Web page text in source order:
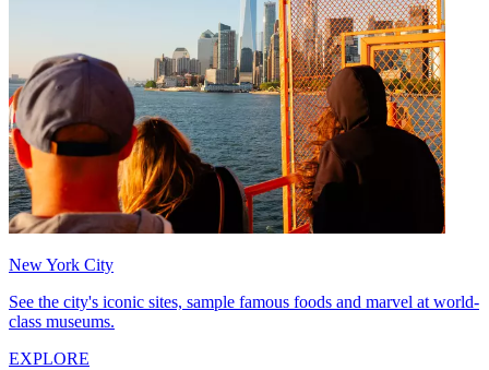
New York City
See the city's iconic sites, sample famous foods and marvel at world-
class museums.
EXPLORE